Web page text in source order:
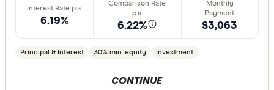
Finder
Points
6.19% 6.22%
Principal & Interest 30% min. equity Investment
$3,063
CONTINUE